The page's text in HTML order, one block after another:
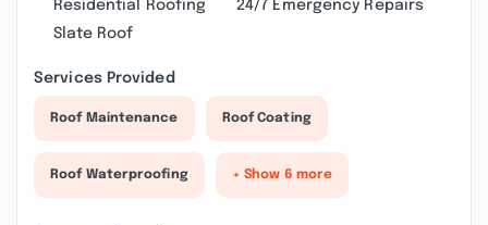
Residential Roofing
24/7 Emergency Repairs
Slate Roof
Services Provided
Roof Maintenance Roof Coating
Roof Waterproofing + Show 6 more